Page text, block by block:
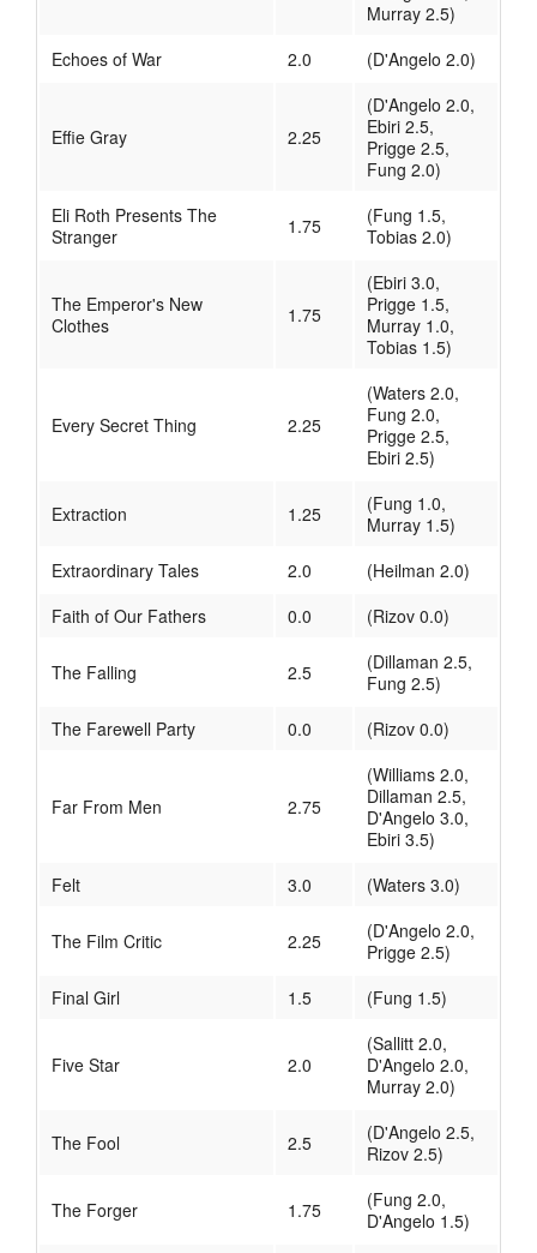
Murray 2.5)
Echoes of War
2.0 (D'Angelo 2.0)
Effie Gray 2.25
(D'Angelo 2.0,
Ebiri 2.5,
Prigge 2.5,
Fung 2.0)
Eli Roth Presents The
Stranger
1.75
(Fung 1.5,
Tobias 2.0)
The Emperor's New
Clothes
1.75
(Ebiri 3.0,
Prigge 1.5,
Murray 1.0,
Tobias 1.5)
Every Secret Thing 2.25
(Waters 2.0,
Fung 2.0,
Prigge 2.5,
Ebiri 2.5)
Extraction 1.25
(Fung 1.0,
Murray 1.5)
Extraordinary Tales
2.0
(Heilman 2.0)
Faith of Our Fathers
0.0 (Rizov 0.0)
The Falling 2.5
(Dillaman 2.5,
Fung 2.5)
The Farewell Party
0.0 (Rizov 0.0)
Far From Men 2.75
(Williams 2.0,
Dillaman 2.5,
D'Angelo 3.0,
Ebiri 3.5)
Felt
3.0 (Waters 3.0)
The Film Critic 2.25
(D'Angelo 2.0,
Prigge 2.5)
Final Girl
1.5 (Fung 1.5)
Five Star 2.0
(Sallitt 2.0,
D'Angelo 2.0,
Murray 2.0)
The Fool 2.5
(D'Angelo 2.5,
Rizov 2.5)
The Forger 1.75
(Fung 2.0,
D'Angelo 1.5)